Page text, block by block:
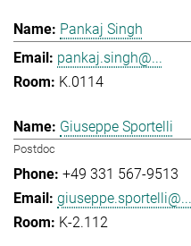
Pankaj Singh
pankaj.singh@...
K.0114
Giuseppe Sportelli
Postdoc
+49 331 567-9513
giuseppe.sportelli@...
K-2.112